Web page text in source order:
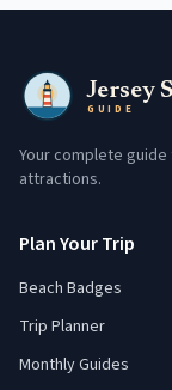
Jersey
GUIDE
Your complete
attractions.
Plan Your Trip
Beach Badges
Trip Planner
Monthly Guides